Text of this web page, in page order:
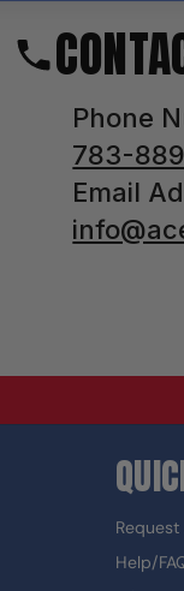
Phone
783-
Email
Help/